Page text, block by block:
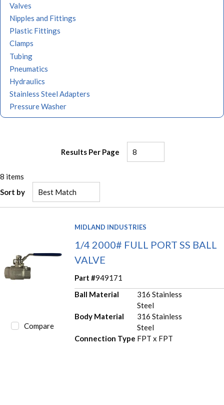
Valves
Nipples and Fittings
Plastic Fittings
Clamps
Tubing
Pneumatics
Hydraulics
Stainless Steel Adapters
Pressure Washer
Results Per Page
8 items
Sort by
Compare
MIDLAND INDUSTRIES
1/4 2000# FULL PORT SS BALL
VALVE
Part #949171
Ball Material
316 Stainless
Steel
Body Material
316 Stainless
Steel
Connection Type FPT x FPT